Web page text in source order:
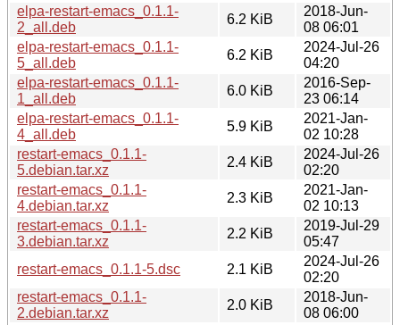
elpa-restart-emacs_0.1.1-
2_all.deb
6.2 KiB
2018-Jun-
08 06:01
elpa-restart-emacs_0.1.1-
5_all.deb
6.2 KiB
2024-Jul-26
04:20
elpa-restart-emacs_0.1.1-
1_all.deb
6.0 KiB
2016-Sep-
23 06:14
elpa-restart-emacs_0.1.1-
4_all.deb
5.9 KiB
2021-Jan-
02 10:28
restart-emacs_0.1.1-
5.debian.tar.xz
2.4 KiB
2024-Jul-26
02:20
restart-emacs_0.1.1-
4.debian.tar.xz
2.3 KiB
2021-Jan-
02 10:13
restart-emacs_0.1.1-
3.debian.tar.xz
2.2 KiB
2019-Jul-29
05:47
restart-emacs_0.1.1-5.dsc
2.1 KiB
2024-Jul-26
02:20
restart-emacs_0.1.1-
2.debian.tar.xz
2.0 KiB
2018-Jun-
08 06:00